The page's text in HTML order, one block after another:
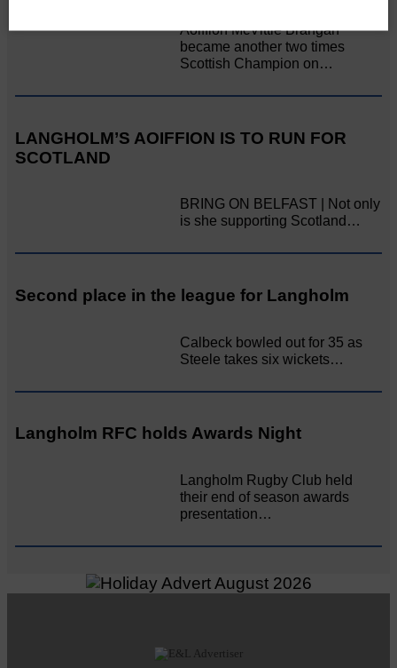
Aoiffion McVittie Brangan
became another two times
Scottish Champion on…
LANGHOLM’S AOIFFION IS TO RUN FOR
SCOTLAND
BRING ON BELFAST | Not only
is she supporting Scotland…
Second place in the league for Langholm
Calbeck bowled out for 35 as
Steele takes six wickets…
Langholm RFC holds Awards Night
Langholm Rugby Club held
their end of season awards
presentation…